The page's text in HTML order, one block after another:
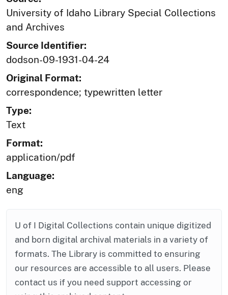
University of Idaho Library Special Collections
and Archives
Source Identifier:
dodson-09-1931-04-24
Original Format:
correspondence; typewritten letter
Type:
Text
Format:
application/pdf
Language:
eng
U of I Digital Collections contain unique digitized
and born digital archival materials in a variety of
formats. The Library is committed to ensuring
our resources are accessible to all users. Please
contact us if you need support accessing or